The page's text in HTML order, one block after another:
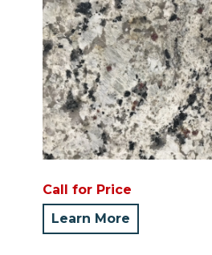
Call for Price
Learn More